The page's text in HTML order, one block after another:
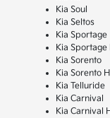
Kia Soul
Kia Seltos
Kia Sportage
Kia
Kia Sorento
Kia Sorento
Kia Telluride
Kia Carnival
Kia Carnival